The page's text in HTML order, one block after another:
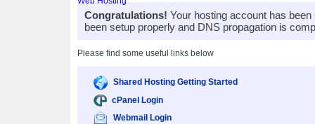
Congratulations! Your hosting account has
been setup properly and DNS propagation is
Please find some useful links below
Shared Hosting Getting Started
cPanel Login
Webmail Login